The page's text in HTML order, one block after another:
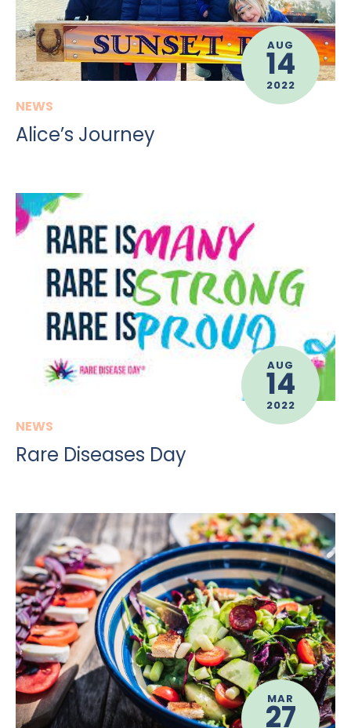
AUG
14
2022
NEWS
Alice’s Journey
AUG
14
2022
NEWS
Rare Diseases Day
MAR
27